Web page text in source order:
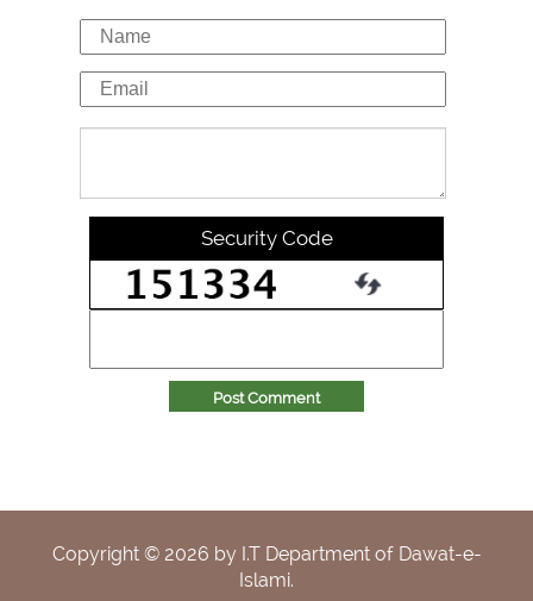
Security Code
Post Comment
Copyright © 2026 by I.T Department of Dawat-e-
Islami.